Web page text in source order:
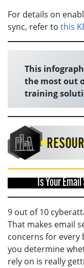
For details on
sync, refer to this
This
the most out
training
Is Your
9 out of 10
That makes email
concerns for every
you determine
rely on is really